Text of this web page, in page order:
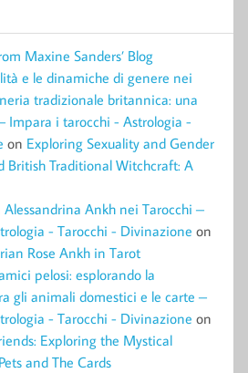
Maxine Sanders’ Blog
e le dinamiche di genere nei
tradizionale britannica: una
Impara i tarocchi - Astrologia -
on Exploring Sexuality and Gender
British Traditional Witchcraft: A
Alessandrina Ankh nei Tarocchi –
- Tarocchi - Divinazione on
Rose Ankh in Tarot
pelosi: esplorando la
gli animali domestici e le carte –
- Tarocchi - Divinazione on
Exploring the Mystical
and The Cards